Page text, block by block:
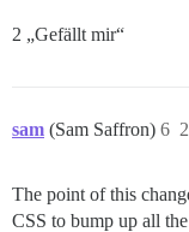
2 „Gefällt mir“
sam (Sam Saffron) 6
The point of this
CSS to bump up all